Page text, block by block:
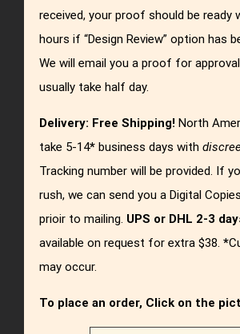
received, your proof should be ready
hours if “Design Review” option has
We will email you a proof for
usually take half day.
Delivery: Free Shipping! North
take 5-14* business days with
Tracking number will be provided. If
rush, we can send you a Digital
prioir to mailing. UPS or DHL 2-3
available on request for extra $38.*
may occur.
To place an order, Click on the